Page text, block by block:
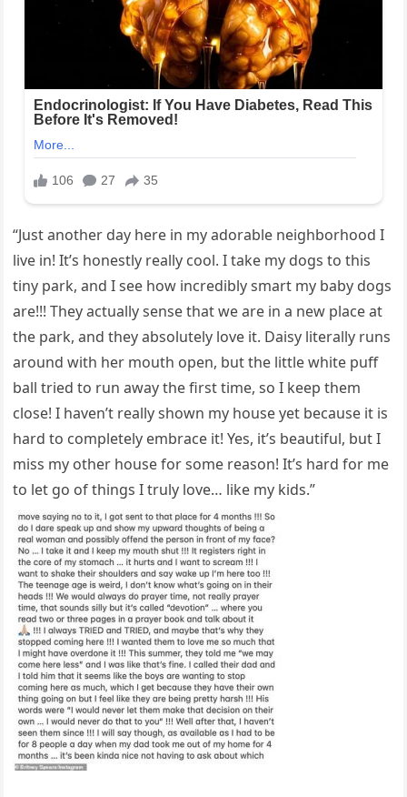
“Just another day here in my adorable neighborhood I
live in! It’s honestly really cool. I take my dogs to this
tiny park, and I see how incredibly smart my baby dogs
are!!! They actually sense that we are in a new place at
the park, and they absolutely love it. Daisy literally runs
around with her mouth open, but the little white puff
ball tried to run away the first time, so I keep them
close! I haven’t really shown my house yet because it is
hard to completely embrace it! Yes, it’s beautiful, but I
miss my other house for some reason! It’s hard for me
to let go of things I truly love… like my kids.”